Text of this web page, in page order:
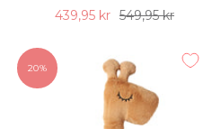
Sale
439,95 kr Regular
549,95 kr
20%